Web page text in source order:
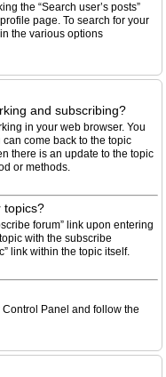
the “Search user’s posts”
page. To search for your
the various options
and subscribing?
in your web browser. You
can come back to the topic
there is an update to the topic
or methods.
topics?
forum” link upon entering
with the subscribe
link within the topic itself.
Panel and follow the